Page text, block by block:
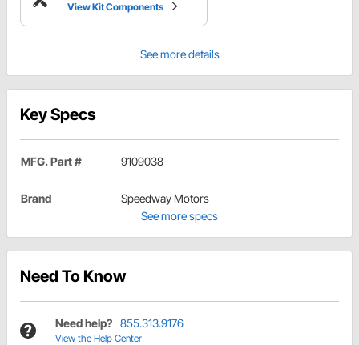
View Kit Components
See more details
Key Specs
MFG. Part # 9109038
Brand
Speedway Motors
See more specs
Need To Know
Need help? 855.313.9176
View the Help Center